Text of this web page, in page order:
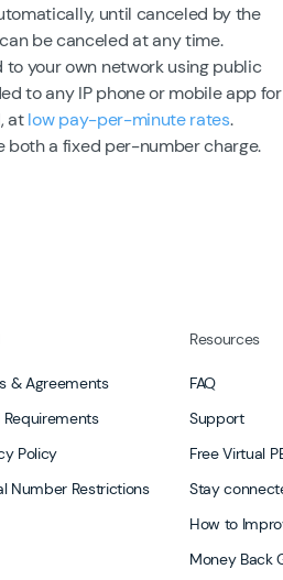
until canceled by the
be canceled at any time.
your own network using public
to any IP phone or mobile app for
atlow pay-per-minute rates.
both a fixed per-number charge.
& Agreements
Requirements
Policy
Number Restrictions
Resources
FAQ
Support
Free Virtual
Stay
How to
Money Back